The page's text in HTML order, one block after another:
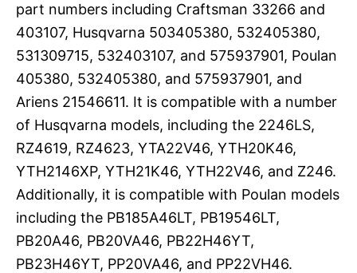
part numbers including Craftsman 33266 and
403107, Husqvarna 503405380, 532405380,
531309715, 532403107, and 575937901, Poulan
405380, 532405380, and 575937901, and
Ariens 21546611. It is compatible with a number
of Husqvarna models, including the 2246LS,
RZ4619, RZ4623, YTA22V46, YTH20K46,
YTH2146XP, YTH21K46, YTH22V46, and Z246.
Additionally, it is compatible with Poulan models
including the PB185A46LT, PB19546LT,
PB20A46, PB20VA46, PB22H46YT,
PB23H46YT, PP20VA46, and PP22VH46.